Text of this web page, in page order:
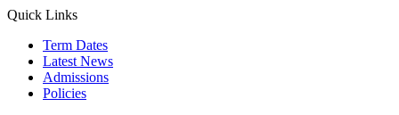
Quick Links
Term Dates
Latest News
Admissions
Policies